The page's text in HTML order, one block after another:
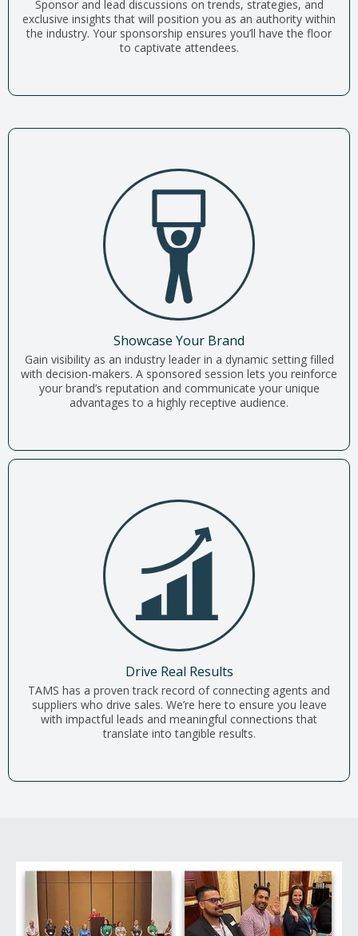
Sponsor and lead discussions on trends, strategies, and
exclusive insights that will position you as an authority within
the industry. Your sponsorship ensures you’ll have the floor
to captivate attendees.
Showcase Your Brand
Gain visibility as an industry leader in a dynamic setting filled
with decision-makers. A sponsored session lets you reinforce
your brand’s reputation and communicate your unique
advantages to a highly receptive audience.
Drive Real Results
TAMS has a proven track record of connecting agents and
suppliers who drive sales. We’re here to ensure you leave
with impactful leads and meaningful connections that
translate into tangible results.